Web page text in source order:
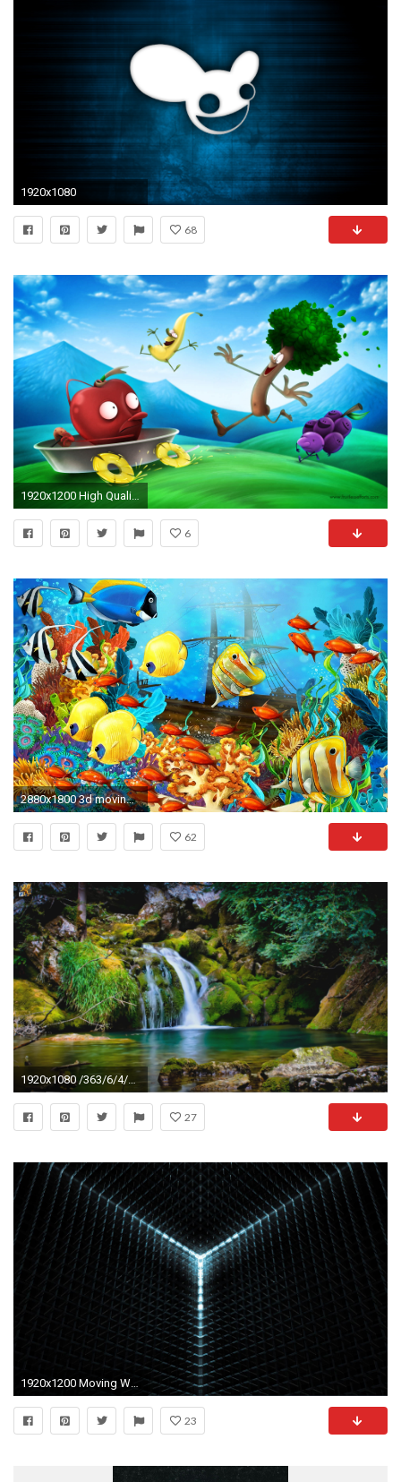
1920x1080
68
1920x1200 High Quality Animated Wallpaper
6
2880x1800 3d moving wallpaper
62
1920x1080 /363/6/4/dreamscen...nimated_water_wallpaper_by_jeffrockr-
27
1920x1200 Moving Wallpapers
23